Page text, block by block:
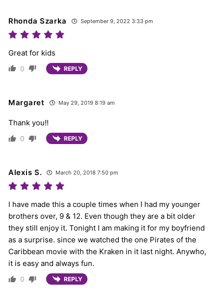
Rhonda Szarka September 9, 2022 3:33 pm
Great for kids
0 REPLY
Margaret May 29, 2019 8:19 am
Thank you!!
0 REPLY
Alexis S. March 20, 2018 7:50 pm
I have made this a couple times when I had my younger
brothers over, 9 & 12. Even though they are a bit older
they still enjoy it. Tonight I am making it for my boyfriend
as a surprise. since we watched the one Pirates of the
Caribbean movie with the Kraken in it last night. Anywho,
it is easy and always fun.
0 REPLY